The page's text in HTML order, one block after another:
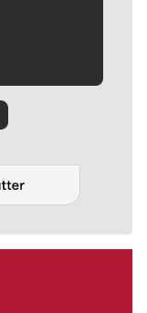
Rob Curley